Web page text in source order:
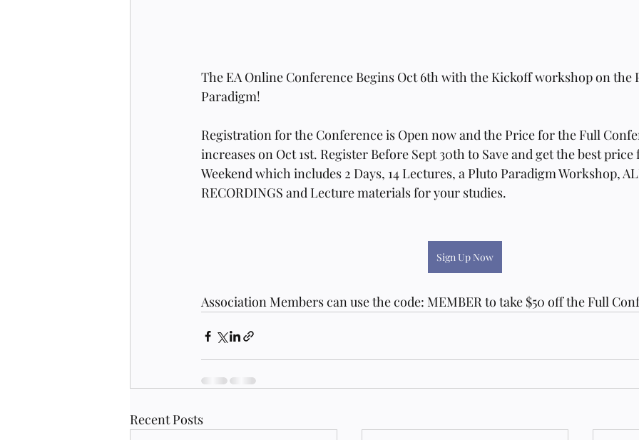
The EA Online Conference Begins Oct 6th with the Kickoff workshop on the
Paradigm!
Registration for the Conference is Open now and the Price for the Full
increases on Oct 1st. Register Before Sept 30th to Save and get the best
Weekend which includes 2 Days, 14 Lectures, a Pluto Paradigm Workshop,
RECORDINGS and Lecture materials for your studies.
Sign Up Now
Association Members can use the code: MEMBER to take $50 off the Full
Recent Posts